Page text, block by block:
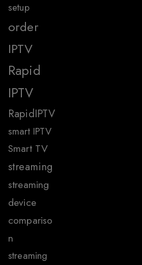
setup
order
IPTV
Rapid
IPTV
RapidIPTV
smart IPTV
Smart TV
streaming
streaming
device
compariso
n
streaming